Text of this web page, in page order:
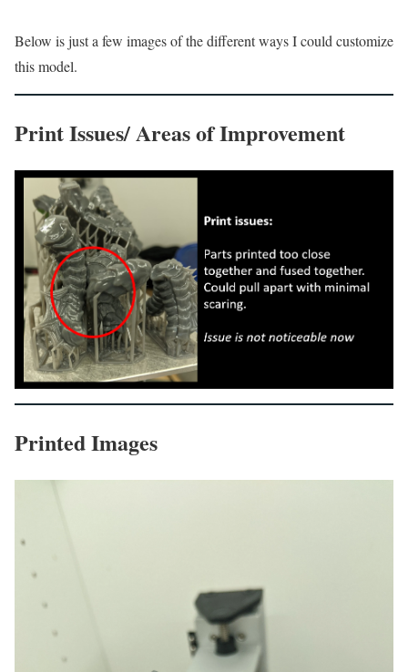
Below is just a few images of the different ways I could customize
this model.
Print Issues/ Areas of Improvement
Printed Images